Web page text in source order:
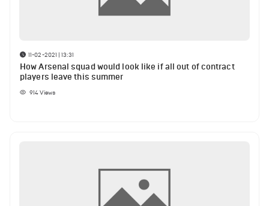
11-02-2021 | 13:31
How Arsenal squad would look like if all out of contract
players leave this summer
914Views